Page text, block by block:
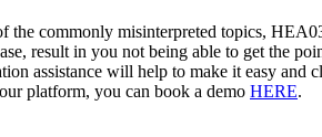
the commonly misinterpreted topics,
result in you not being able to get the
assistance will help to make it easy and
platform, you can book a demo HERE.